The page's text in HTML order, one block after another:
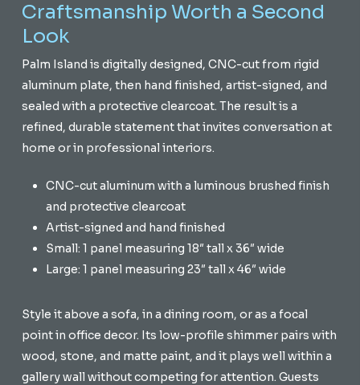
Craftsmanship Worth a Second
Look
Palm Island is digitally designed, CNC-cut from rigid
aluminum plate, then hand finished, artist-signed, and
sealed with a protective clearcoat. The result is a
refined, durable statement that invites conversation at
home or in professional interiors.
CNC-cut aluminum with a luminous brushed finish
and protective clearcoat
Artist-signed and hand finished
Small: 1 panel measuring 18″ tall x 36″ wide
Large: 1 panel measuring 23″ tall x 46″ wide
Style it above a sofa, in a dining room, or as a focal
point in office decor. Its low-profile shimmer pairs with
wood, stone, and matte paint, and it plays well within a
gallery wall without competing for attention. Guests